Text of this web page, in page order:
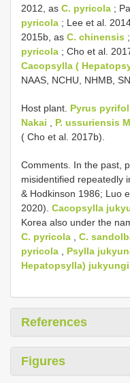
2012, as C. pyricola ;
pyricola ; Lee et al.
2015b, as C. chinensis
pyricola ; Cho et al.
Cacopsylla (
NAAS, NCHU, NHMB,
Host plant. Pyrus
Nakai
P. ussuriensis
( Cho et al. 2017b).
Comments. In the past,
misidentified repeatedly
& Hodkinson 1986; Luo
2020). Cacopsylla
Korea also under the
C. pyricola
C.
pyricola
Psylla
Hepatopsylla) jukyungi
References
Figures